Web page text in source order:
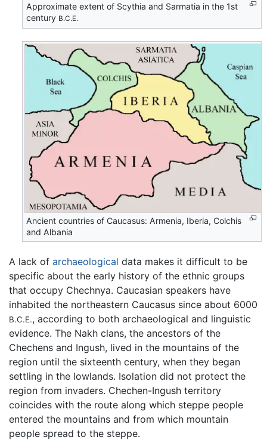
Approximate extent of Scythia and Sarmatia in the 1st
century B.C.E.
Ancient countries of Caucasus: Armenia, Iberia, Colchis
and Albania
A lack of archaeological data makes it difficult to be
specific about the early history of the ethnic groups
that occupy Chechnya. Caucasian speakers have
inhabited the northeastern Caucasus since about 6000
B.C.E., according to both archaeological and linguistic
evidence. The Nakh clans, the ancestors of the
Chechens and Ingush, lived in the mountains of the
region until the sixteenth century, when they began
settling in the lowlands. Isolation did not protect the
region from invaders. Chechen-Ingush territory
coincides with the route along which steppe people
entered the mountains and from which mountain
people spread to the steppe.